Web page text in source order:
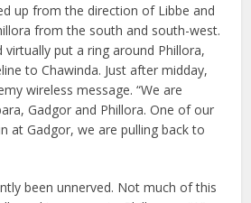
up from the direction of Libbe and
from the south and south-west.
put a ring around Phillora,
to Chawinda. Just after midday,
wireless message. “We are
Gadgor and Phillora. One of our
at Gadgor, we are pulling back to
been unnerved. Not much of this